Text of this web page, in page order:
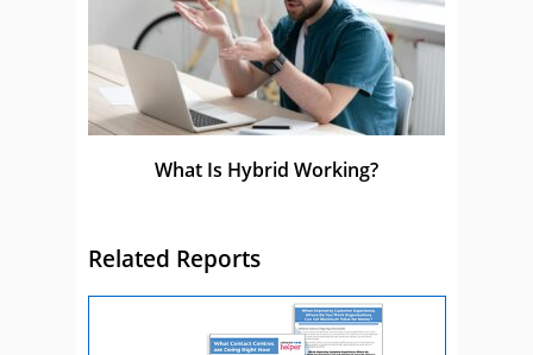
What Is Hybrid Working?
Related Reports